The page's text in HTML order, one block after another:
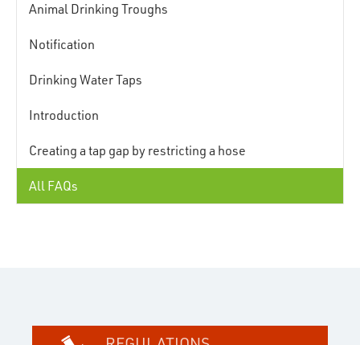
Animal Drinking Troughs
Notification
Drinking Water Taps
Introduction
Creating a tap gap by restricting a hose
All FAQs